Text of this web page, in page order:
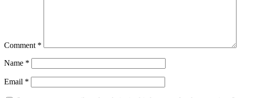
Comment *
Name *
Email *